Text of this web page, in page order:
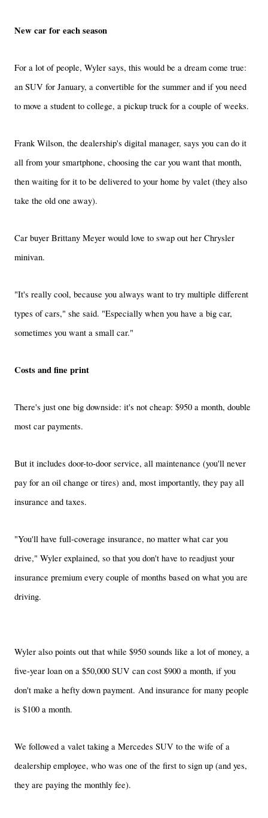
New car for each season
For a lot of people, Wyler says, this would be a dream come true:
an SUV for January, a convertible for the summer and if you need
to move a student to college, a pickup truck for a couple of weeks.
Frank Wilson, the dealership's digital manager, says you can do it
all from your smartphone, choosing the car you want that month,
then waiting for it to be delivered to your home by valet (they also
take the old one away).
Car buyer Brittany Meyer would love to swap out her Chrysler
minivan.
"It's really cool, because you always want to try multiple different
types of cars," she said. "Especially when you have a big car,
sometimes you want a small car."
Costs and fine print
There's just one big downside: it's not cheap: $950 a month, double
most car payments.
But it includes door-to-door service, all maintenance (you'll never
pay for an oil change or tires) and, most importantly, they pay all
insurance and taxes.
"You'll have full-coverage insurance, no matter what car you
drive," Wyler explained, so that you don't have to readjust your
insurance premium every couple of months based on what you are
driving.
Wyler also points out that while $950 sounds like a lot of money, a
five-year loan on a $50,000 SUV can cost $900 a month, if you
don't make a hefty down payment. And insurance for many people
is $100 a month.
We followed a valet taking a Mercedes SUV to the wife of a
dealership employee, who was one of the first to sign up (and yes,
they are paying the monthly fee).